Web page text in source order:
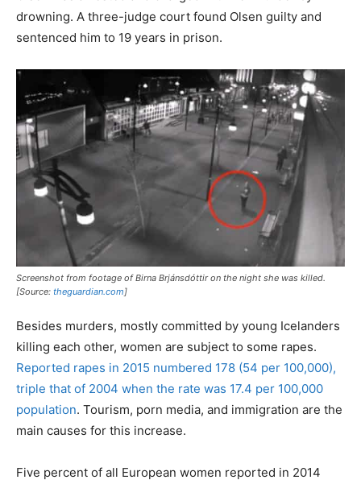
drowning. A three-judge court found Olsen guilty and
sentenced him to 19 years in prison.
Screenshot from footage of Birna Brjánsdóttir on the night she was killed.
[Source: theguardian.com]
Besides murders, mostly committed by young Icelanders
killing each other, women are subject to some rapes.
Reported rapes in 2015 numbered 178 (54 per 100,000),
triple that of 2004 when the rate was 17.4 per 100,000
population. Tourism, porn media, and immigration are the
main causes for this increase.
Five percent of all European women reported in 2014